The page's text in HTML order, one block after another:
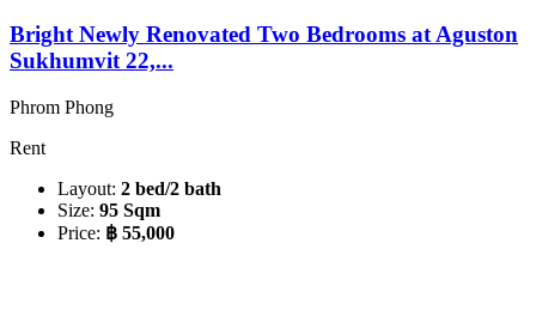
Bright Newly Renovated Two Bedrooms at Aguston
Sukhumvit 22,...
Phrom Phong
Rent
Layout: 2 bed/2 bath
Size: 95 Sqm
Price: ฿ 55,000